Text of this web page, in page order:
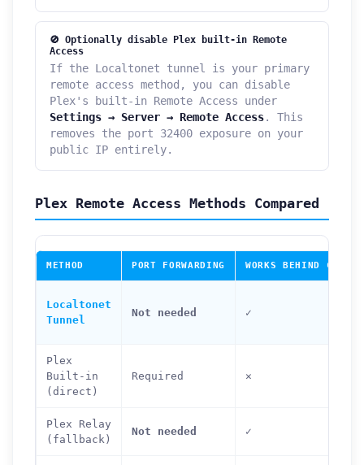
🚫 Optionally disable Plex built-in Remote
Access
If the Localtonet tunnel is your primary
remote access method, you can disable
Plex's built-in Remote Access under
Settings → Server → Remote Access. This
removes the port 32400 exposure on your
public IP entirely.
Plex Remote Access Methods Compared
METHOD PORT FORWARDING WORKS BEHIND CGNAT
Localtonet
Tunnel
Not needed ✓
Plex
Built-in
(direct)
Required ✕
Plex Relay
(fallback)
Not needed ✓